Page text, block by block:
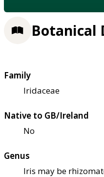
Botanical
Family
Iridaceae
Native to GB/Ireland
No
Genus
Iris may be